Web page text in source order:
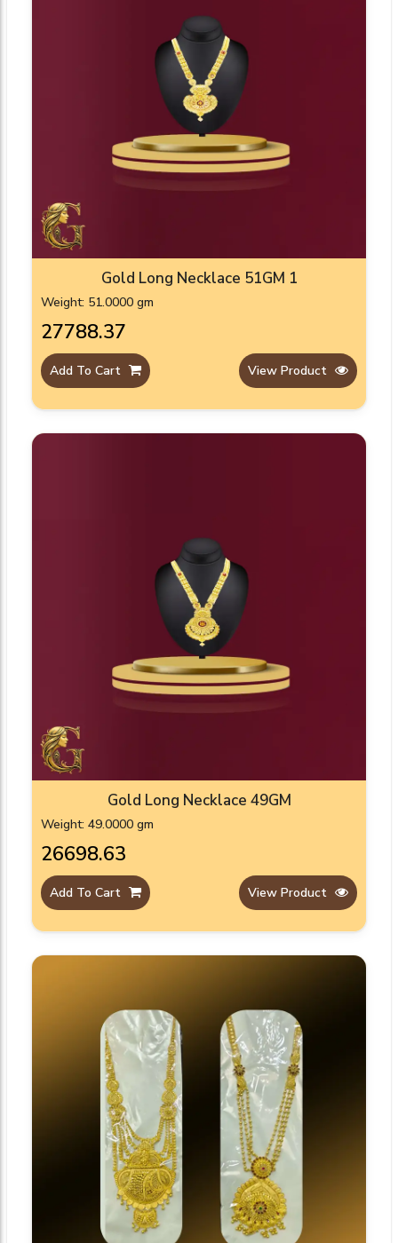
Gold Long Necklace 51GM 1
Weight: 51.0000 gm
₹27788.37
Add To Cart View Product
Gold Long Necklace 49GM
Weight: 49.0000 gm
₹26698.63
Add To Cart View Product